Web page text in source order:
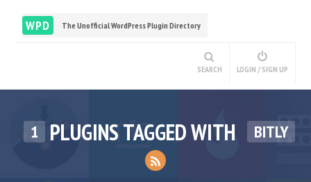
WPD The Unofficial WordPress Plugin Directory
SEARCH LOGIN / SIGN UP
1 PLUGINS TAGGED WITH BITLY